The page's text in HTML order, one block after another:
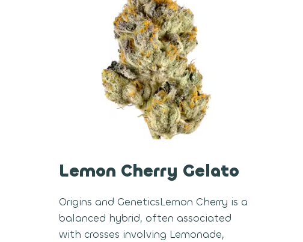
Lemon Cherry Gelato
Origins and GeneticsLemon Cherry is a
balanced hybrid, often associated
with crosses involving Lemonade,